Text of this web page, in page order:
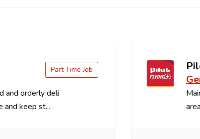
and orderly deli
and keep st...
Part Time Job